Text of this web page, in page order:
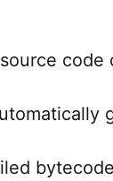
code